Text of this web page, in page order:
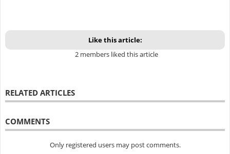
Like this article:
2 members liked this article
RELATED ARTICLES
COMMENTS
Only registered users may post comments.